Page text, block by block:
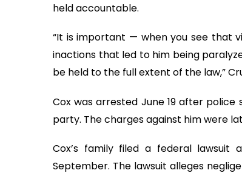
held accountable.
“It is important — when you see that
inactions that led to him being
be held to the full extent of the law,”
Cox was arrested June 19 after
party. The charges against him were
Cox’s family filed a federal
September. The lawsuit alleges